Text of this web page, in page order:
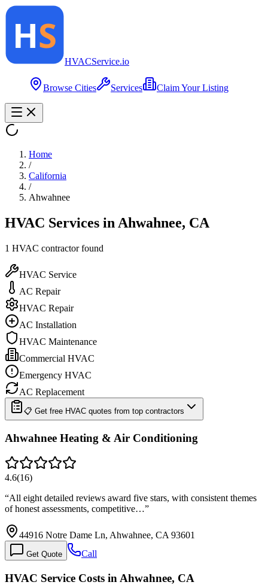
HVACService.io
Browse Cities Services Claim Your Listing
Home
/
California
/
Ahwahnee
HVAC Services in Ahwahnee, CA
1 HVAC contractorfound
HVAC Service
AC Repair
HVAC Repair
AC Installation
HVAC Maintenance
Commercial HVAC
Emergency HVAC
AC Replacement
📋 Get free HVAC quotes from top contractors
Ahwahnee Heating & Air Conditioning
4.6(16)
“All eight detailed reviews award five stars, with consistent themes
of honest assessments, competitive…”
44916 Notre Dame Ln, Ahwahnee, CA 93601
Get Quote Call
HVAC Service Costs in Ahwahnee, CA